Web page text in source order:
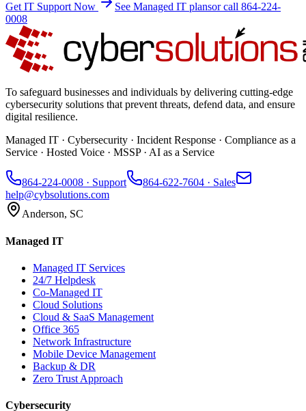
Get IT Support Now See Managed IT plansor call 864-224-
0008
To safeguard businesses and individuals by delivering cutting-edge
cybersecurity solutions that prevent threats, defend data, and ensure
digital resilience.
Managed IT · Cybersecurity · Incident Response · Compliance as a
Service · Hosted Voice · MSSP · AI as a Service
864-224-0008 · Support 864-622-7604 · Sales
help@cybsolutions.com
Anderson, SC
Managed IT
Managed IT Services
24/7 Helpdesk
Co-Managed IT
Cloud Solutions
Cloud & SaaS Management
Office 365
Network Infrastructure
Mobile Device Management
Backup & DR
Zero Trust Approach
Cybersecurity